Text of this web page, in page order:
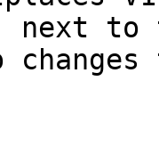
next to